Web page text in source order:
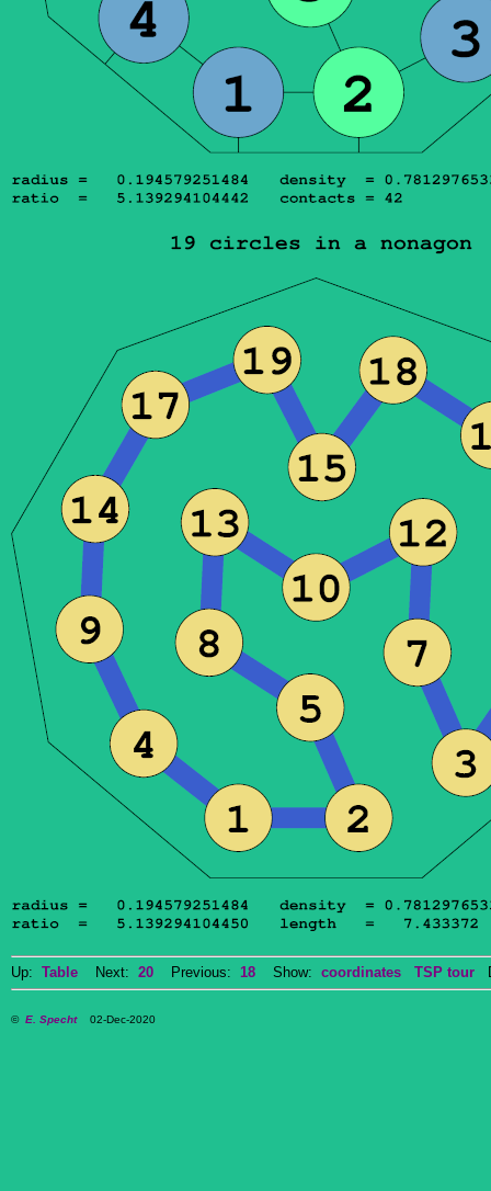
Up: Table Next: 20 Previous: 18 Show: coordinates TSP tour
© E. Specht02-Dec-2020